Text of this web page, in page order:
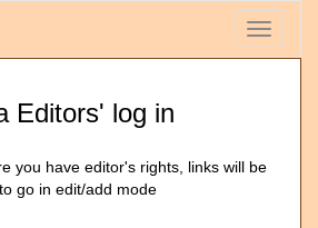
Toggle
Editors' log in
you have editor's rights, links will be
go in edit/add mode